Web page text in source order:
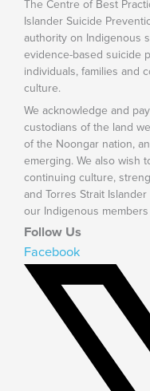
The Centre of Best
Islander Suicide
authority on Indigenous
evidence-based suicide
individuals, families and
culture.
We acknowledge and
custodians of the land
of the Noongar nation,
emerging. We also wish
continuing culture,
and Torres Strait
our Indigenous
Follow Us
Facebook